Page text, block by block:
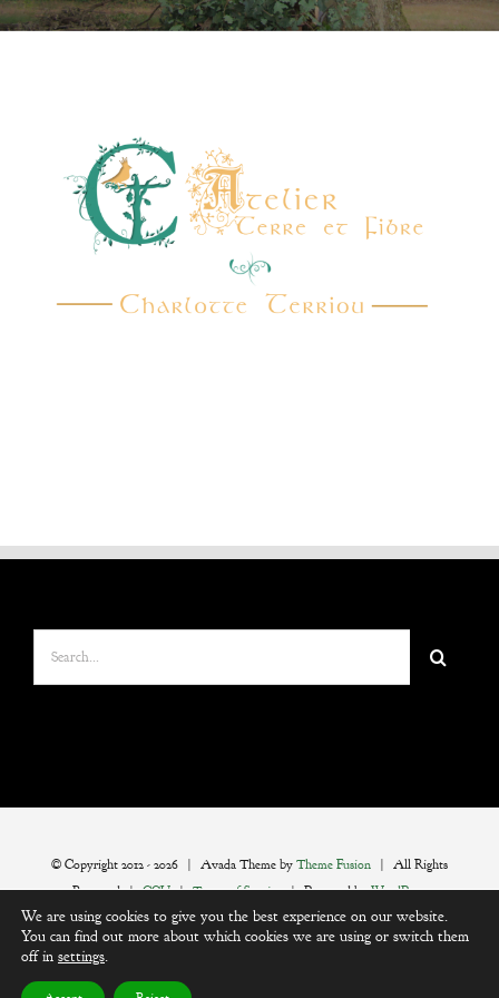
Search
for:
© Copyright 2012 -2026 | Avada Theme byTheme Fusion | All Rights
Reserved |CGU|Terms of Service| Powered byWordPress
We are using cookies to give you the best experience on our website.
You can find out more about which cookies we are using or switch them
off in settings.